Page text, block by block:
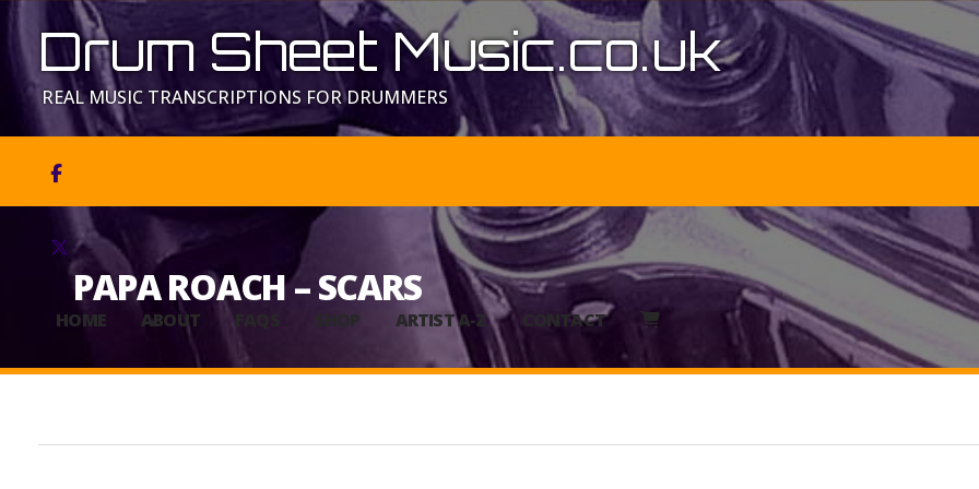
Drum Sheet Music.co.uk
REAL MUSIC TRANSCRIPTIONS FOR DRUMMERS


HOME ABOUT SHOP ARTIST A-Z CONTACT 
PAPA ROACH – SCARS